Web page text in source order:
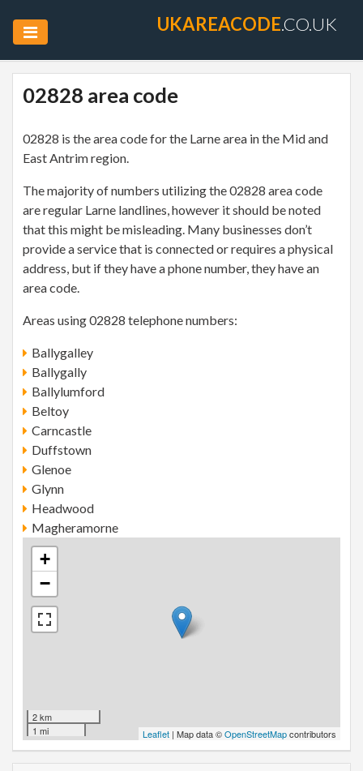
UKAREACODE.CO.UK
02828 area code
02828 is the area code for the Larne area in the Mid and
East Antrim region.
The majority of numbers utilizing the 02828 area code
are regular Larne landlines, however it should be noted
that this might be misleading. Many businesses don’t
provide a service that is connected or requires a physical
address, but if they have a phone number, they have an
area code.
Areas using 02828 telephone numbers:
Ballygalley
Ballygally
Ballylumford
Beltoy
Carncastle
Duffstown
Glenoe
Glynn
Headwood
Magheramorne
+
−
2 km
1 mi
Leaflet | Map data ©OpenStreetMapcontributors